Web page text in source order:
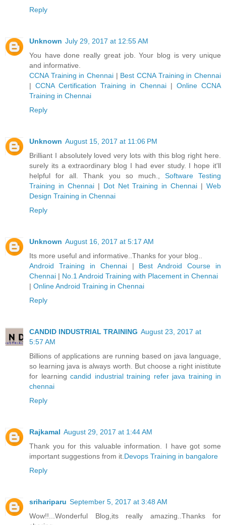
Reply
Unknown July 29, 2017 at 12:55 AM
You have done really great job. Your blog is very unique
and informative.
CCNA Training in Chennai | Best CCNA Training in Chennai
| CCNA Certification Training in Chennai | Online CCNA
Training in Chennai
Reply
Unknown August 15, 2017 at 11:06 PM
Brilliant I absolutely loved very lots with this blog right here.
surely its a extraordinary blog I had ever study. I hope it'll
helpful for all. Thank you so much., Software Testing
Training in Chennai| Dot Net Training in Chennai |Web
Design Training in Chennai
Reply
Unknown August 16, 2017 at 5:17 AM
Its more useful and informative..Thanks for your blog..
Android Training in Chennai| Best Android Course in
Chennai | No.1 Android Training with Placement in Chennai
| Online Android Training in Chennai
Reply
CANDID INDUSTRIAL TRAINING August 23, 2017 at
5:57 AM
Billions of applications are running based on java language,
so learning java is always worth. But choose a right inistitute
for learning candid industrial training refer java training in
chennai
Reply
Rajkamal August 29, 2017 at 1:44 AM
Thank you for this valuable information. I have got some
important suggestions from it. Devops Training in bangalore
Reply
srihariparu September 5, 2017 at 3:48 AM
Wow!!...Wonderful Blog,its really amazing..Thanks for